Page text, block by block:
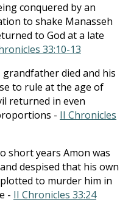
conquered by an
to shake Manasseh
to God at a late
33:10-13
grandfather died and his
to rule at the age of
returned in even
- II Chronicles
short years Amon was
despised that his own
to murder him in
- II Chronicles 33:24